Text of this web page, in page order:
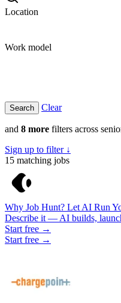
Location
Work model
Clear
and 8 more filters across
Sign up to filter ↓
15 matching jobs
Why Job Hunt? Let AI Run
Describe it — AI builds,
Start free →
Start free →